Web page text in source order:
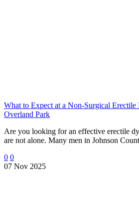
What to Expect at a Non-Surgical
Overland Park
Are you looking for an effective erectile
are not alone. Many men in Johnson
0 0
07 Nov 2025